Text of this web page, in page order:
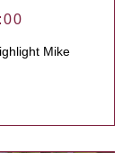
Mike